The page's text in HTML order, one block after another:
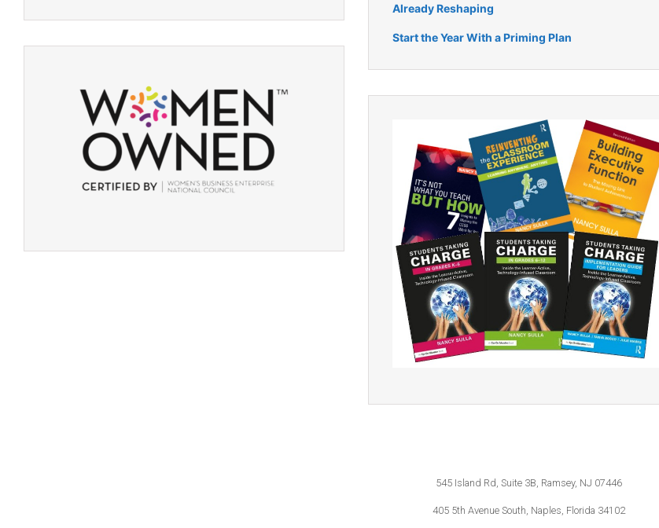
Already Reshaping
Start the Year With a Priming Plan
545 Island Rd, Suite 3B, Ramsey, NJ 07446
405 5th Avenue South, Naples, Florida 34102